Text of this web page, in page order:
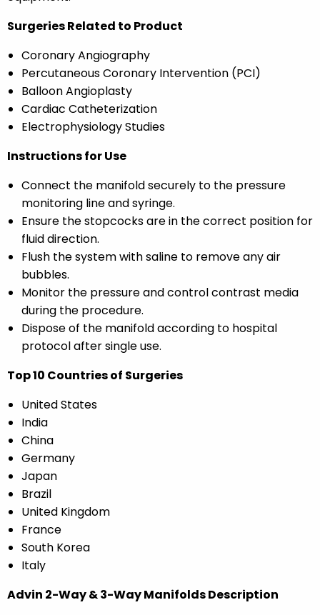
Surgeries Related to Product
Coronary Angiography
Percutaneous Coronary Intervention (PCI)
Balloon Angioplasty
Cardiac Catheterization
Electrophysiology Studies
Instructions for Use
Connect the manifold securely to the pressure
monitoring line and syringe.
Ensure the stopcocks are in the correct position for
fluid direction.
Flush the system with saline to remove any air
bubbles.
Monitor the pressure and control contrast media
during the procedure.
Dispose of the manifold according to hospital
protocol after single use.
Top 10 Countries of Surgeries
United States
India
China
Germany
Japan
Brazil
United Kingdom
France
South Korea
Italy
Advin 2-Way & 3-Way Manifolds Description